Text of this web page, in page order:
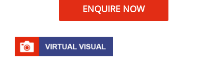
ENQUIRE NOW